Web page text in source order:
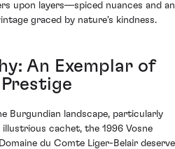
upon layers—spiced nuances and an
graced by nature's kindness.
An Exemplar of
Prestige
Burgundian landscape, particularly
cachet, the 1996 Vosne
du Comte Liger-Belair